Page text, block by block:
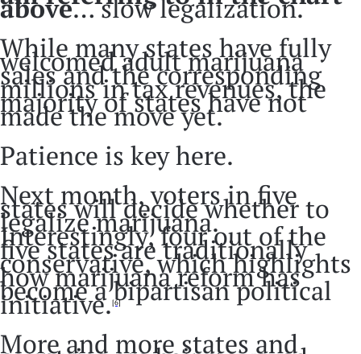
above… slow legalization.
While many states have fully
welcomed adult marijuana
sales and the corresponding
millions in tax revenues, the
majority of states have not
made the move yet.
Patience is key here.
Next month, voters in five
states will decide whether to
legalize marijuana.
Interestingly, four out of the
five states are traditionally
conservative, which highlights
how marijuana reform has
become a bipartisan political
initiative.[6]
More and more states and